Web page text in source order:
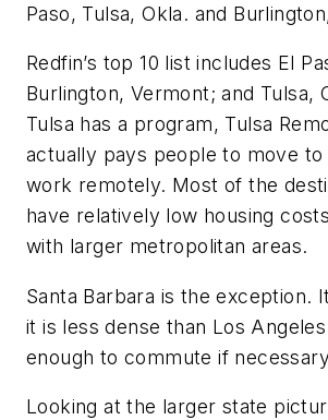
Paso, Tulsa, Okla. and
Redfin’s top 10 list includes El
Burlington, Vermont; and Tulsa,
Tulsa has a program, Tulsa
actually pays people to move to
work remotely. Most of the
have relatively low housing
with larger metropolitan areas.
Santa Barbara is the exception.
it is less dense than Los
enough to commute if
Looking at the larger state